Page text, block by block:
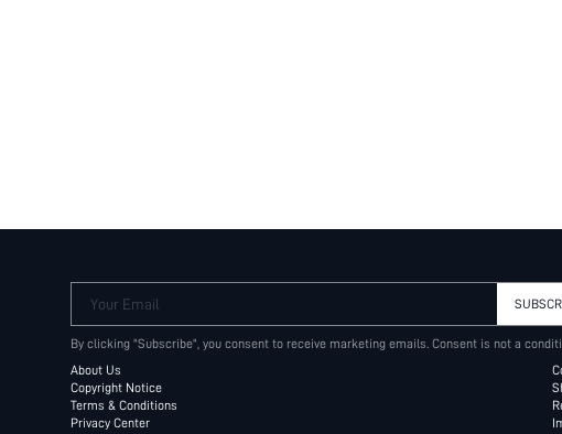
Your Email
By clicking "Subscribe", you consent to receive marketing emails. Consent is not a
About Us
Copyright Notice
Terms & Conditions
Privacy Center